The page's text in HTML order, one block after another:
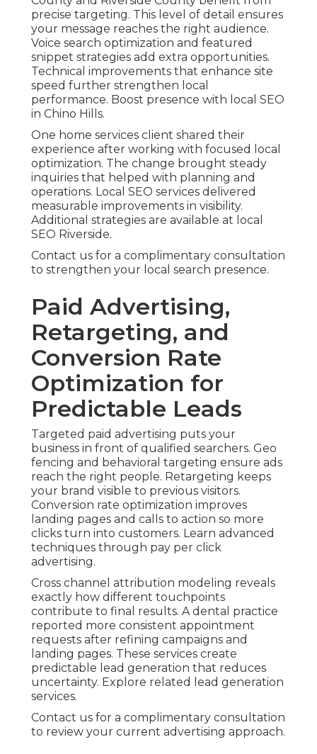
precise targeting. This level of detail ensures
your message reaches the right audience.
Voice search optimization and featured
snippet strategies add extra opportunities.
Technical improvements that enhance site
speed further strengthen local
performance. Boost presence with local SEO
in Chino Hills.
One home services client shared their
experience after working with focused local
optimization. The change brought steady
inquiries that helped with planning and
operations. Local SEO services delivered
measurable improvements in visibility.
Additional strategies are available at local
SEO Riverside.
Contact us for a complimentary consultation
to strengthen your local search presence.
Paid Advertising,
Retargeting, and
Conversion Rate
Optimization for
Predictable Leads
Targeted paid advertising puts your
business in front of qualified searchers. Geo
fencing and behavioral targeting ensure ads
reach the right people. Retargeting keeps
your brand visible to previous visitors.
Conversion rate optimization improves
landing pages and calls to action so more
clicks turn into customers. Learn advanced
techniques through pay per click
advertising.
Cross channel attribution modeling reveals
exactly how different touchpoints
contribute to final results. A dental practice
reported more consistent appointment
requests after refining campaigns and
landing pages. These services create
predictable lead generation that reduces
uncertainty. Explore related lead generation
services.
Contact us for a complimentary consultation
to review your current advertising approach.